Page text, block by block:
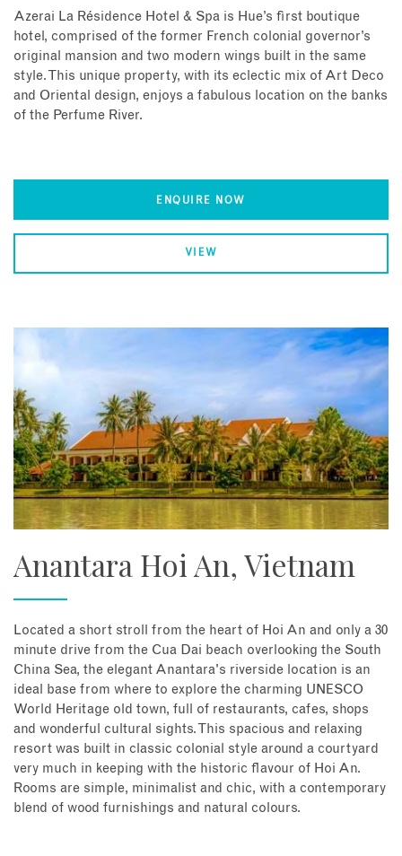
Azerai La Résidence Hotel & Spa is Hue’s first boutique
hotel, comprised of the former French colonial governor’s
original mansion and two modern wings built in the same
style. This unique property, with its eclectic mix of Art Deco
and Oriental design, enjoys a fabulous location on the banks
of the Perfume River.
ENQUIRE NOW
VIEW
Anantara Hoi An, Vietnam
Located a short stroll from the heart of Hoi An and only a 30
minute drive from the Cua Dai beach overlooking the South
China Sea, the elegant Anantara's riverside location is an
ideal base from where to explore the charming UNESCO
World Heritage old town, full of restaurants, cafes, shops
and wonderful cultural sights. This spacious and relaxing
resort was built in classic colonial style around a courtyard
very much in keeping with the historic flavour of Hoi An.
Rooms are simple, minimalist and chic, with a contemporary
blend of wood furnishings and natural colours.